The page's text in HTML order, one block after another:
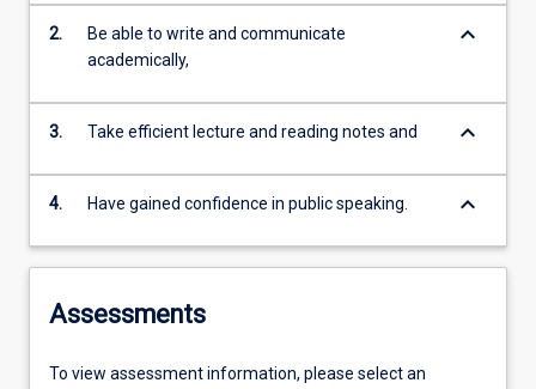
2.
Be able to write and communicate
academically,
keyboard_arrow_down
3. Take efficient lecture and reading notes and keyboard_arrow_down
4. Have gained confidence in public speaking. keyboard_arrow_down
Assessments
To view assessment information, please select an